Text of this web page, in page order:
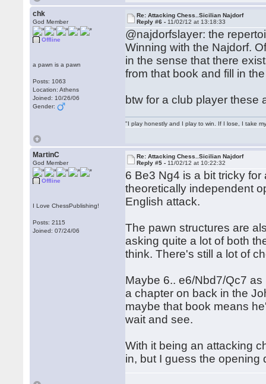
chk
God Member
Offline
a pawn is a pawn
Posts: 1063
Location: Athens
Joined: 10/26/06
Gender:
Re: Attacking Chess..Sicilian Najdorf
Reply #6 - 11/02/12 at 13:18:33
@najdorfslayer: the
Winning with the Najdorf.
in the sense that there
from that book and fill in
btw for a club player these
"I play honestly and I play to win. If I lose, I take
MartinC
God Member
Offline
I Love ChessPublishing!
Posts: 2115
Joined: 07/24/06
Re: Attacking Chess..Sicilian Najdorf
Reply #5 - 11/02/12 at 10:22:32
6 Be3 Ng4 is a bit tricky
theoretically independent
English attack.
The pawn structures are
asking quite a lot of both
think. There's still a lot of
Maybe 6.. e6/Nbd7/Qc7
a chapter on back in the
maybe that book means
wait and see.
With it being an attacking
in, but I guess the